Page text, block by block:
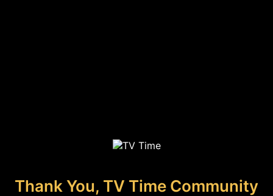
Thank You, TV Time Community